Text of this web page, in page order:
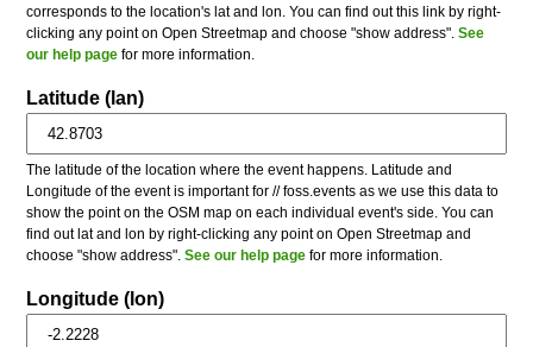
corresponds to the location's lat and lon. You can find out this link by right-
clicking any point on Open Streetmap and choose "show address".See
our help page for more information.
Latitude (lan)
The latitude of the location where the event happens. Latitude and
Longitude of the event is important for // foss.events as we use this data to
show the point on the OSM map on each individual event's side. You can
find out lat and lon by right-clicking any point on Open Streetmap and
choose "show address".See our help page for more information.
Longitude (lon)